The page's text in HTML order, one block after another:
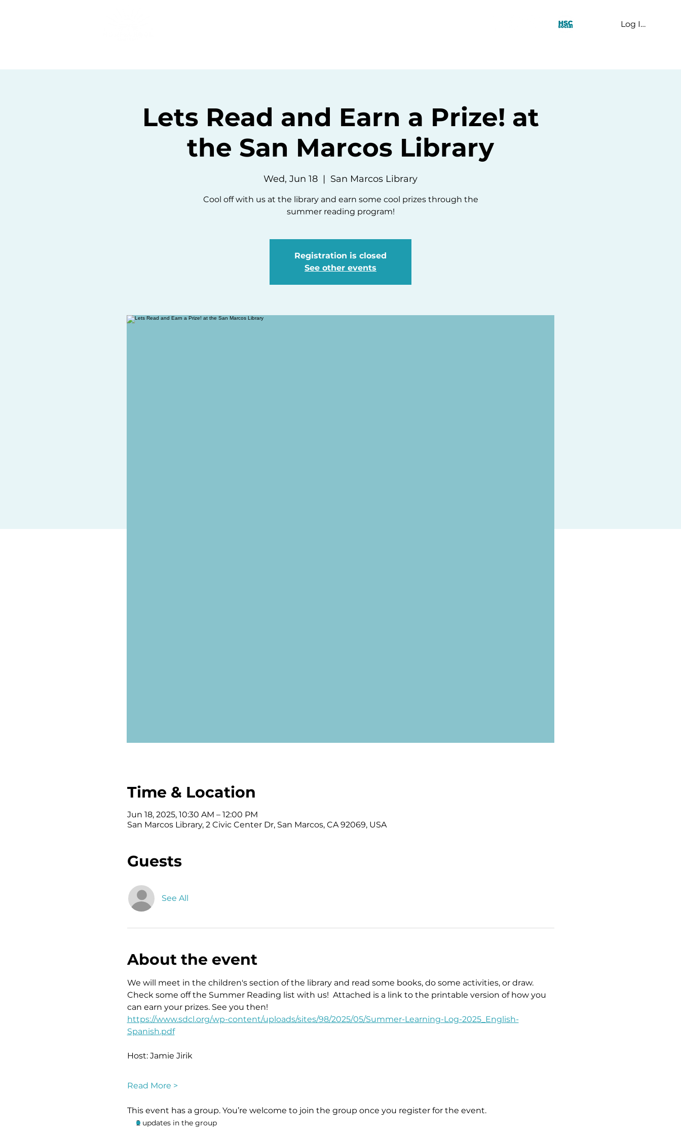
Log In
Lets Read and Earn a Prize! at
the San Marcos Library
Wed, Jun 18
  |
San Marcos Library
Cool off with us at the library and earn some cool prizes through the
summer reading program!
Registration is closed
See other events
Time & Location
Jun 18, 2025, 10:30 AM – 12:00 PM
San Marcos Library, 2 Civic Center Dr, San Marcos, CA 92069, USA
Guests
See All
About the event
We will meet in the children's section of the library and read some books, do some activities, or draw.
Check some off the Summer Reading list with us!  Attached is a link to the printable version of how you
can earn your prizes. See you then!
https://www.sdcl.org/wp-content/uploads/sites/98/2025/05/Summer-Learning-Log-2025_English-
Spanish.pdf
Host: Jamie Jirik
Read More >
This event has a group. You’re welcome to join the group once you register for the event.
2 updates in the group